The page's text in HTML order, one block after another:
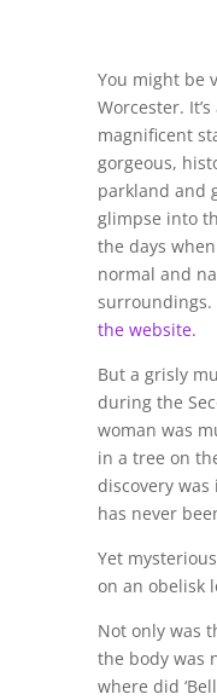
You might be
Worcester.
magnificent
gorgeous,
parkland and
glimpse into
the days
normal and
surroundings.
the website.
But a grisly
during the
woman was
in a tree on
discovery
has never
Yet
on an obelisk
Not only was
the body was
where did